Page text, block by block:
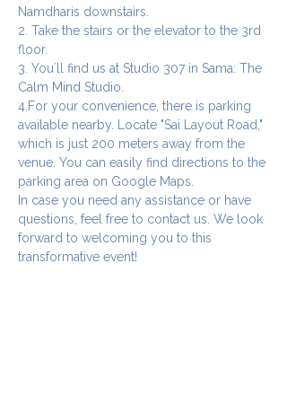
Namdharis downstairs.
2. Take the stairs or the elevator to the 3rd
floor.
3. You`ll find us at Studio 307 in Sama: The
Calm Mind Studio.
4.For your convenience, there is parking
available nearby. Locate "Sai Layout Road,"
which is just 200 meters away from the
venue. You can easily find directions to the
parking area on Google Maps.
In case you need any assistance or have
questions, feel free to contact us. We look
forward to welcoming you to this
transformative event!